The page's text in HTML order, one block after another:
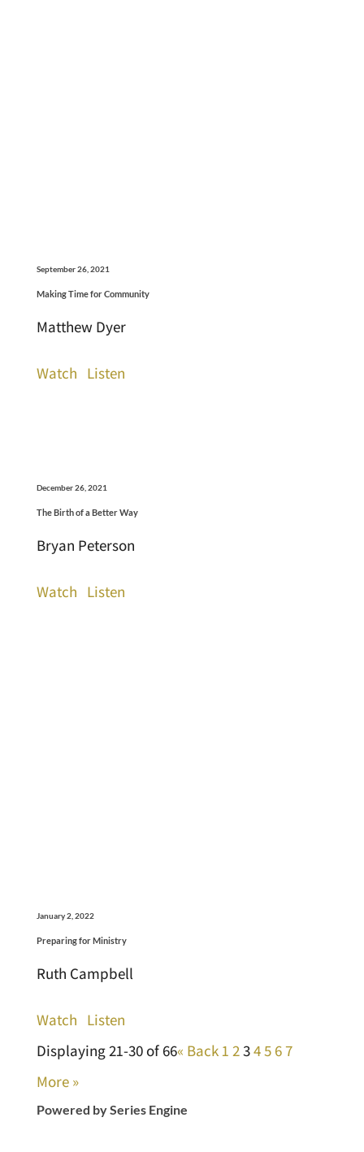
September 26, 2021
Making Time for Community
Matthew Dyer
Watch Listen
December 26, 2021
The Birth of a Better Way
Bryan Peterson
Watch Listen
January 2, 2022
Preparing for Ministry
Ruth Campbell
Watch Listen
Displaying 21-30 of 66« Back 1 2345 67
More »
Powered by Series Engine